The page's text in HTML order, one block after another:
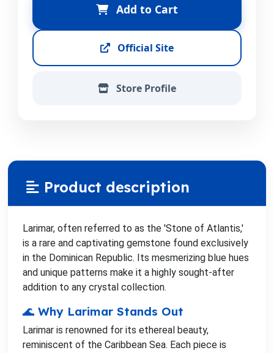
Add to Cart
Official Site
Store Profile
Product description
Larimar, often referred to as the 'Stone of Atlantis,'
is a rare and captivating gemstone found exclusively
in the Dominican Republic. Its mesmerizing blue hues
and unique patterns make it a highly sought-after
addition to any crystal collection.
🌊 Why Larimar Stands Out
Larimar is renowned for its ethereal beauty,
reminiscent of the Caribbean Sea. Each piece is